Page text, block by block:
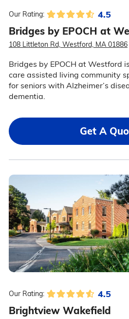
Our Rating: 4.5
Bridges by EPOCH at
108 Littleton Rd, Westford, MA 01886
Bridges by EPOCH at Westford
care assisted living community
for seniors with Alzheimer’s
dementia.
Get A
Our Rating: 4.5
Brightview Wakefield